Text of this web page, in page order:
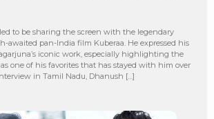
to be sharing the screen with the legendary
awaited pan-India film Kuberaa. He expressed his
iconic work, especially highlighting the
one of his favorites that has stayed with him over
in Tamil Nadu, Dhanush […]